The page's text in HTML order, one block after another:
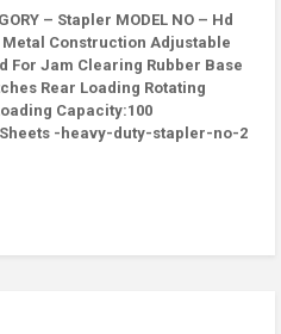
– Stapler MODEL NO – Hd
Metal Construction Adjustable
For Jam Clearing Rubber Base
Rear Loading Rotating
Capacity:100
-heavy-duty-stapler-no-2